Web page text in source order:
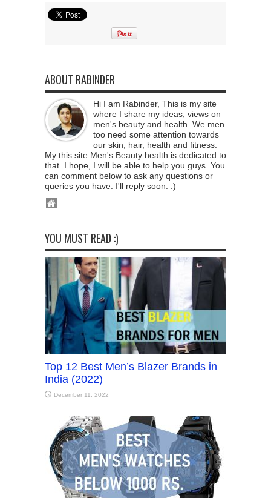
ABOUT RABINDER
Hi I am Rabinder, This is my site
where I share my ideas, views on
men's beauty and health. We men
too need some attention towards
our skin, hair, health and fitness.
My this site Men's Beauty health is dedicated to
that. I hope, I will be able to help you guys. You
can comment below to ask any questions or
queries you have. I'll reply soon. :)
YOU MUST READ :)
Top 12 Best Men’s Blazer Brands in
India (2022)
December 11, 2022